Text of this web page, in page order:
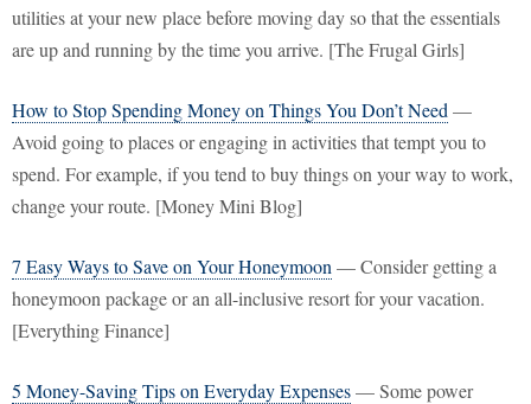
utilities at your new place before moving day so that the essentials
are up and running by the time you arrive. [The Frugal Girls]
How to Stop Spending Money on Things You Don’t Need —
Avoid going to places or engaging in activities that tempt you to
spend. For example, if you tend to buy things on your way to work,
change your route. [Money Mini Blog]
7 Easy Ways to Save on Your Honeymoon — Consider getting a
honeymoon package or an all-inclusive resort for your vacation.
[Everything Finance]
5 Money-Saving Tips on Everyday Expenses— Some power